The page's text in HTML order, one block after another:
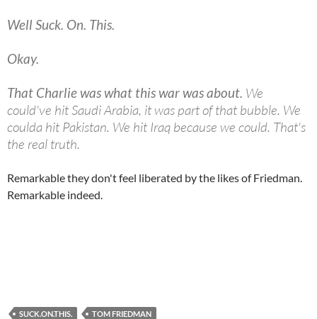
Well Suck. On. This.
Okay.
That Charlie was what this war was about. We
could've hit Saudi Arabia, it was part of that bubble. We
coulda hit Pakistan. We hit Iraq because we could. That's
the real truth.
Remarkable they don't feel liberated by the likes of Friedman.
Remarkable indeed.
SUCK.ON.THIS. TOM FRIEDMAN